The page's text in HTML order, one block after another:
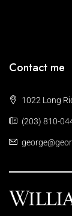
Contact me
1022 Long
(203) 810-